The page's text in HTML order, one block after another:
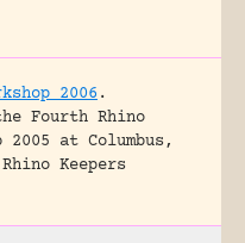
2006 .
Fourth Rhino
2005 at Columbus,
Keepers